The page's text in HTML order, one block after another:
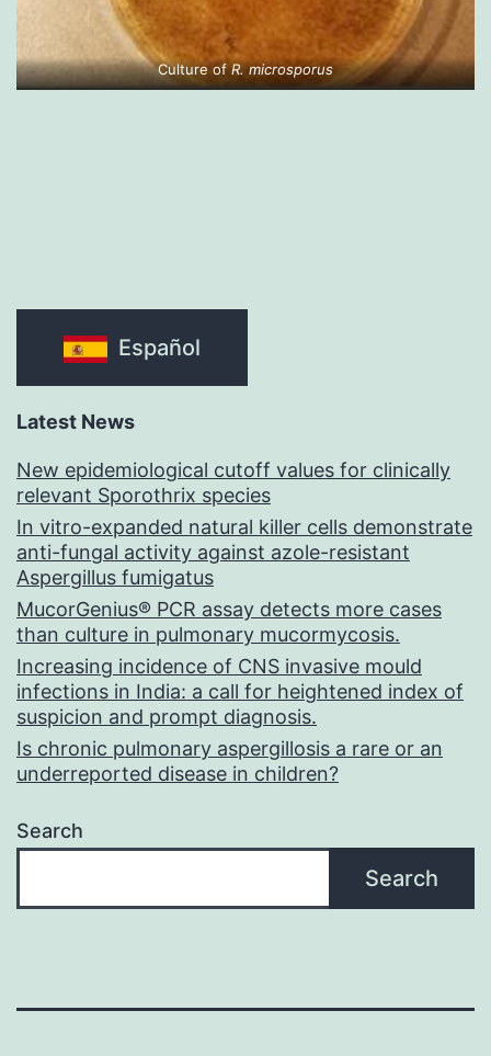
Culture ofR. microsporus
Español
Latest News
New epidemiological cutoff values for clinically
relevant Sporothrix species
In vitro-expanded natural killer cells demonstrate
anti-fungal activity against azole-resistant
Aspergillus fumigatus
MucorGenius® PCR assay detects more cases
than culture in pulmonary mucormycosis.
Increasing incidence of CNS invasive mould
infections in India: a call for heightened index of
suspicion and prompt diagnosis.
Is chronic pulmonary aspergillosis a rare or an
underreported disease in children?
Search
Search